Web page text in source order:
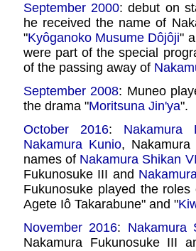
September 2000: debut on
he received the name of
"Kyôganoko Musume Dôjôji"
were part of the special
of the passing away of
September 2008: Muneo
the drama "Moritsuna Jin'ya".
October 2016: Nakamura
Nakamura Kunio,
names of Nakamura Shikan
Fukunosuke III and
Fukunosuke played the
Agete Iô Takarabune" and "
November 2016: Nakamura
Nakamura Fukunosuke III